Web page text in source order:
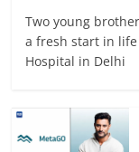
Two young
a fresh start in
Hospital in Delhi